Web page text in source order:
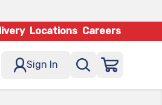
Locations Careers
Sign In